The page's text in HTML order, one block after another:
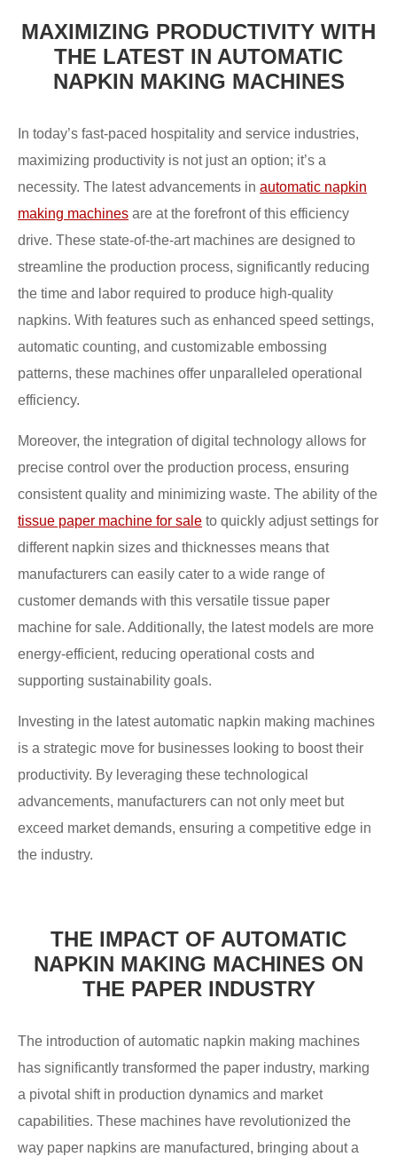
MAXIMIZING PRODUCTIVITY WITH
THE LATEST IN AUTOMATIC
NAPKIN MAKING MACHINES
In today’s fast-paced hospitality and service industries,
maximizing productivity is not just an option; it’s a
necessity. The latest advancements in automatic napkin
making machines are at the forefront of this efficiency
drive. These state-of-the-art machines are designed to
streamline the production process, significantly reducing
the time and labor required to produce high-quality
napkins. With features such as enhanced speed settings,
automatic counting, and customizable embossing
patterns, these machines offer unparalleled operational
efficiency.
Moreover, the integration of digital technology allows for
precise control over the production process, ensuring
consistent quality and minimizing waste. The ability of the
tissue paper machine for sale to quickly adjust settings for
different napkin sizes and thicknesses means that
manufacturers can easily cater to a wide range of
customer demands with this versatile tissue paper
machine for sale. Additionally, the latest models are more
energy-efficient, reducing operational costs and
supporting sustainability goals.
Investing in the latest automatic napkin making machines
is a strategic move for businesses looking to boost their
productivity. By leveraging these technological
advancements, manufacturers can not only meet but
exceed market demands, ensuring a competitive edge in
the industry.
THE IMPACT OF AUTOMATIC
NAPKIN MAKING MACHINES ON
THE PAPER INDUSTRY
The introduction of automatic napkin making machines
has significantly transformed the paper industry, marking
a pivotal shift in production dynamics and market
capabilities. These machines have revolutionized the
way paper napkins are manufactured, bringing about a